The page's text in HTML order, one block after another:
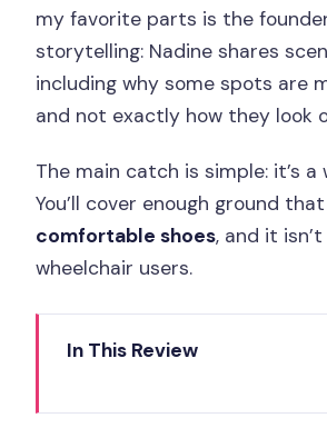
my favorite parts is the
storytelling: Nadine shares
including why some spots are
and not exactly how they look
The main catch is simple: it’s a
You’ll cover enough ground
comfortable shoes, and it
wheelchair users.
In This Review